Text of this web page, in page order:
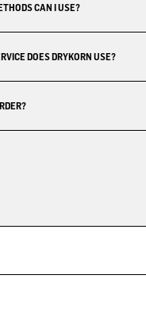
CAN I USE?
DOES DRYKORN USE?